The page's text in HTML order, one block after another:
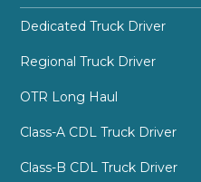
Dedicated Truck Driver
Regional Truck Driver
OTR Long Haul
Class-A CDL Truck Driver
Class-B CDL Truck Driver